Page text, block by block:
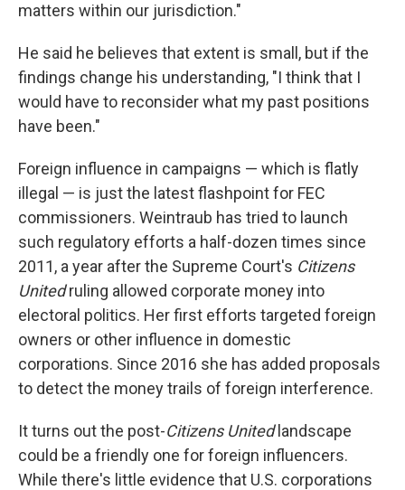
matters within our jurisdiction."
He said he believes that extent is small, but if the
findings change his understanding, "I think that I
would have to reconsider what my past positions
have been."
Foreign influence in campaigns — which is flatly
illegal — is just the latest flashpoint for FEC
commissioners. Weintraub has tried to launch
such regulatory efforts a half-dozen times since
2011, a year after the Supreme Court's Citizens
Unitedruling allowed corporate money into
electoral politics. Her first efforts targeted foreign
owners or other influence in domestic
corporations. Since 2016 she has added proposals
to detect the money trails of foreign interference.
It turns out the post-Citizens Unitedlandscape
could be a friendly one for foreign influencers.
While there's little evidence that U.S. corporations